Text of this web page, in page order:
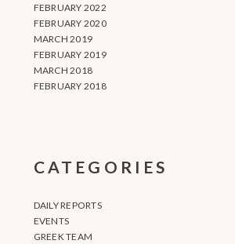
FEBRUARY 2022
FEBRUARY 2020
MARCH 2019
FEBRUARY 2019
MARCH 2018
FEBRUARY 2018
CATEGORIES
DAILY REPORTS
EVENTS
GREEK TEAM